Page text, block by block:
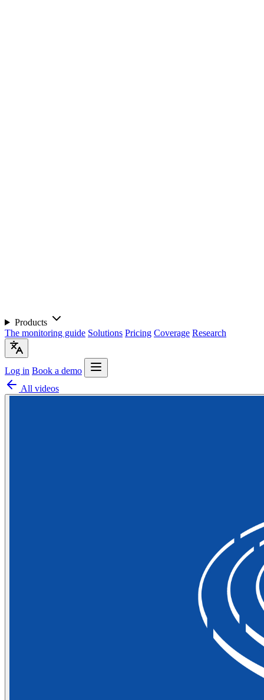
Products
The monitoring guide Solutions Pricing Coverage Research
Log in Book a demo
All videos